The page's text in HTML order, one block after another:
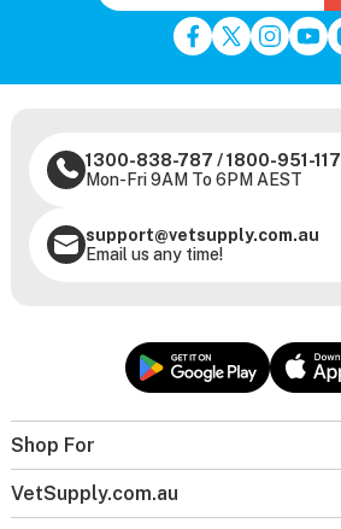
Shop For
VetSupply.com.au
1300-838-787 /1800-951-117
Mon-Fri 9AM To 6PM AEST
support@vetsupply.com.au
Email us any time!